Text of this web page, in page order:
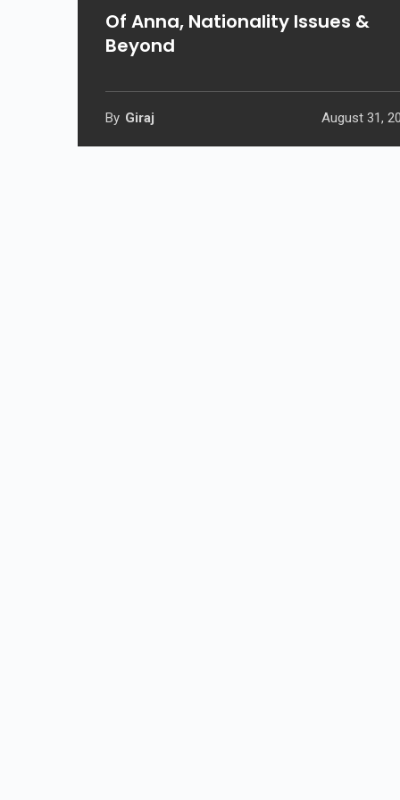
Of Anna, Nationality Issues &
Beyond
By Giraj August 31,